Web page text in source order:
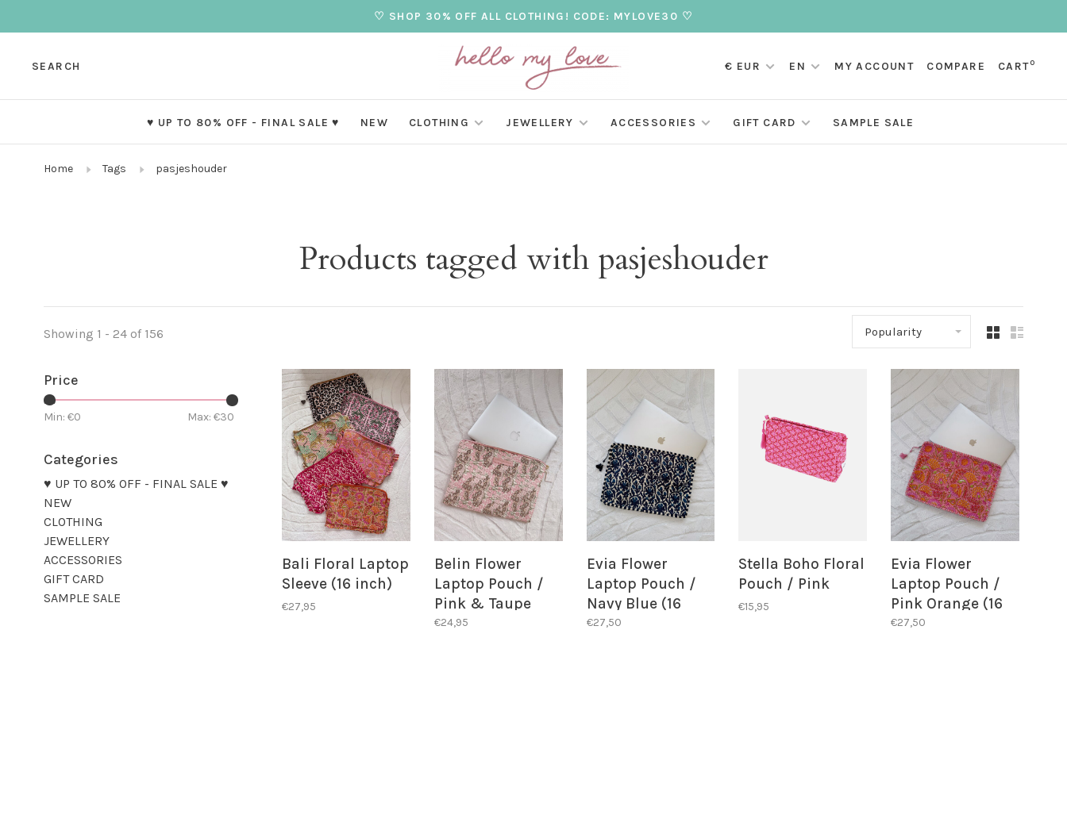
♡ SHOP 30% OFF ALL CLOTHING! CODE: MYLOVE30 ♡
SEARCH € EUR EN MY ACCOUNT COMPARE CART0
♥ UP TO 80% OFF - FINAL SALE ♥ NEW CLOTHING JEWELLERY ACCESSORIES GIFT CARD SAMPLE SALE
Home Tags pasjeshouder
Products tagged with pasjeshouder
Showing 1 - 24 of 156 Popularity
Price
Min: €0 Max: €30
Categories
♥ UP TO 80% OFF - FINAL SALE ♥
NEW
CLOTHING
JEWELLERY
ACCESSORIES
GIFT CARD
SAMPLE SALE
Bali Floral Laptop
Sleeve (16 inch)
€27,95
Belin Flower
Laptop Pouch /
Pink & Taupe
€24,95
Evia Flower
Laptop Pouch /
Navy Blue (16
inch)
€27,50
Stella Boho Floral
Pouch / Pink
€15,95
Evia Flower
Laptop Pouch /
Pink Orange (16
inch)
€27,50